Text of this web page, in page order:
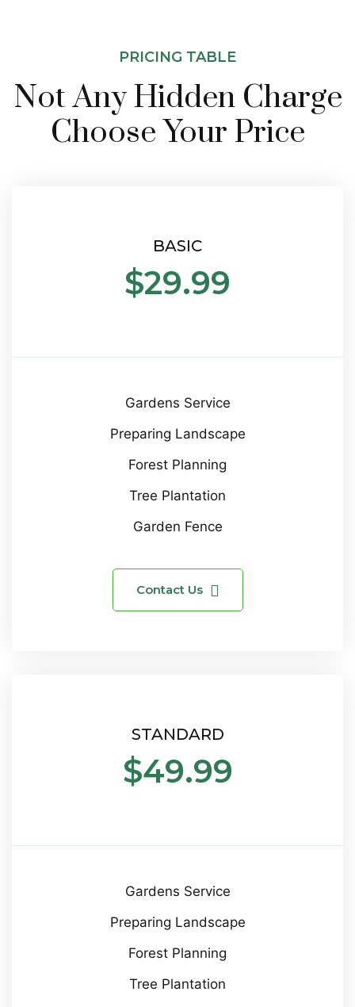
PRICING TABLE
Not Any Hidden Charge
Choose Your Price
BASIC
$29.99
Gardens Service
Preparing Landscape
Forest Planning
Tree Plantation
Garden Fence
Contact Us
STANDARD
$49.99
Gardens Service
Preparing Landscape
Forest Planning
Tree Plantation